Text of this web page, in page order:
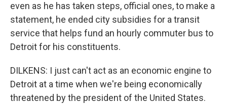
even as he has taken steps, official ones, to make a
statement, he ended city subsidies for a transit
service that helps fund an hourly commuter bus to
Detroit for his constituents.
DILKENS: I just can't act as an economic engine to
Detroit at a time when we're being economically
threatened by the president of the United States.